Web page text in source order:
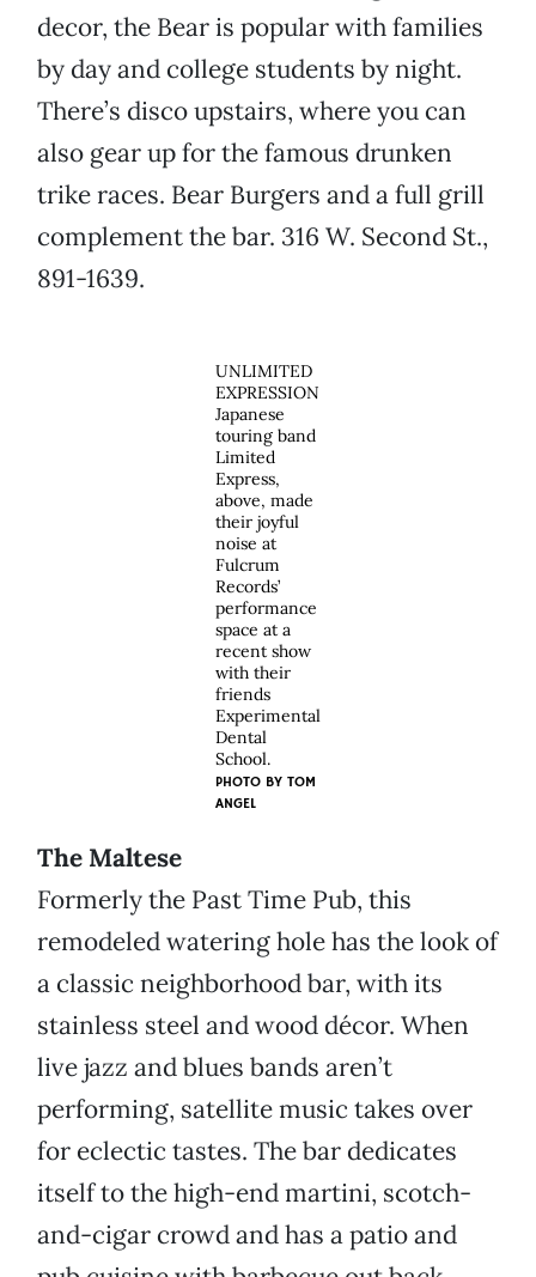
decor, the Bear is popular with families
by day and college students by night.
There’s disco upstairs, where you can
also gear up for the famous drunken
trike races. Bear Burgers and a full grill
complement the bar. 316 W. Second St.,
891-1639.
UNLIMITED
EXPRESSION
Japanese
touring band
Limited
Express,
above, made
their joyful
noise at
Fulcrum
Records’
performance
space at a
recent show
with their
friends
Experimental
Dental
School.
PHOTO BY TOM
ANGEL
The Maltese
Formerly the Past Time Pub, this
remodeled watering hole has the look of
a classic neighborhood bar, with its
stainless steel and wood décor. When
live jazz and blues bands aren’t
performing, satellite music takes over
for eclectic tastes. The bar dedicates
itself to the high-end martini, scotch-
and-cigar crowd and has a patio and